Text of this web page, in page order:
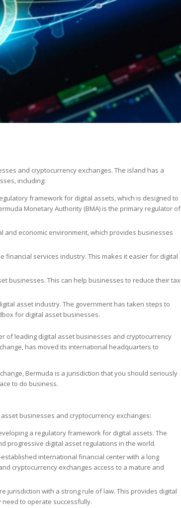
and cryptocurrency exchanges. The island has a
including:
framework for digital assets, which is designed to
Monetary Authority (BMA) is the primary regulator of
and economic environment, which provides businesses
financial services industry. This makes it easier for digital
businesses. This can help businesses to reduce their tax
asset industry. The government has taken steps to
for digital asset businesses.
of leading digital asset businesses and cryptocurrency
has moved its international headquarters to
Bermuda is a jurisdiction that you should seriously
to do business.
businesses and cryptocurrency exchanges:
a regulatory framework for digital assets. The
progressive digital asset regulations in the world.
international financial center with a long
cryptocurrency exchanges access to a mature and
jurisdiction with a strong rule of law. This provides digital
to operate successfully.